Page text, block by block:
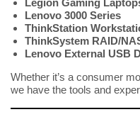
Legion Gaming
Lenovo 3000 Series
ThinkStation
ThinkSystem RAID/
Lenovo External USB
Whether it’s a consumer
we have the tools and